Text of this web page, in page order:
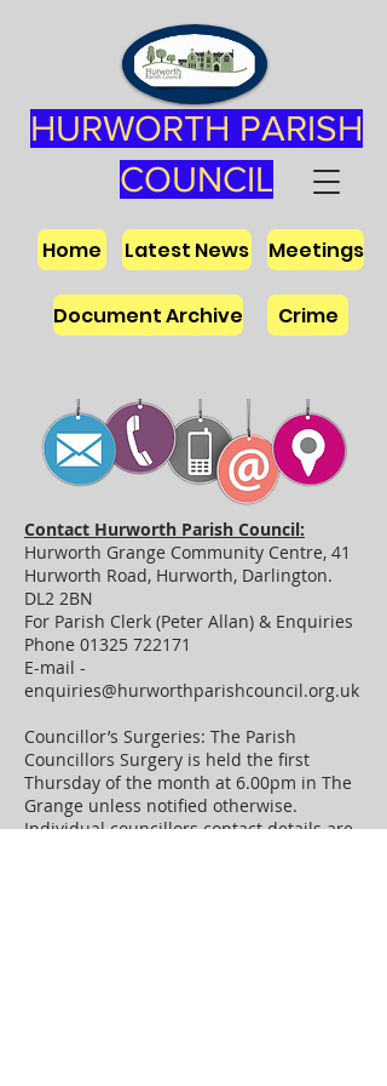
HURWORTH PARISH
COUNCIL
Home Latest News
Crime
Meetings
Document Archive
Contact Hurworth Parish Council:
Hurworth Grange Community Centre, 41
Hurworth Road, Hurworth, Darlington.
DL2 2BN
For Parish Clerk (Peter Allan) & Enquiries
Phone 01325 722171
E-mail -
enquiries@hurworthparishcouncil.org.uk
Councillor’s Surgeries: The Parish
Councillors Surgery is held the first
Thursday of the month at 6.00pm in The
Grange unless notified otherwise.
Individual councillors contact details are